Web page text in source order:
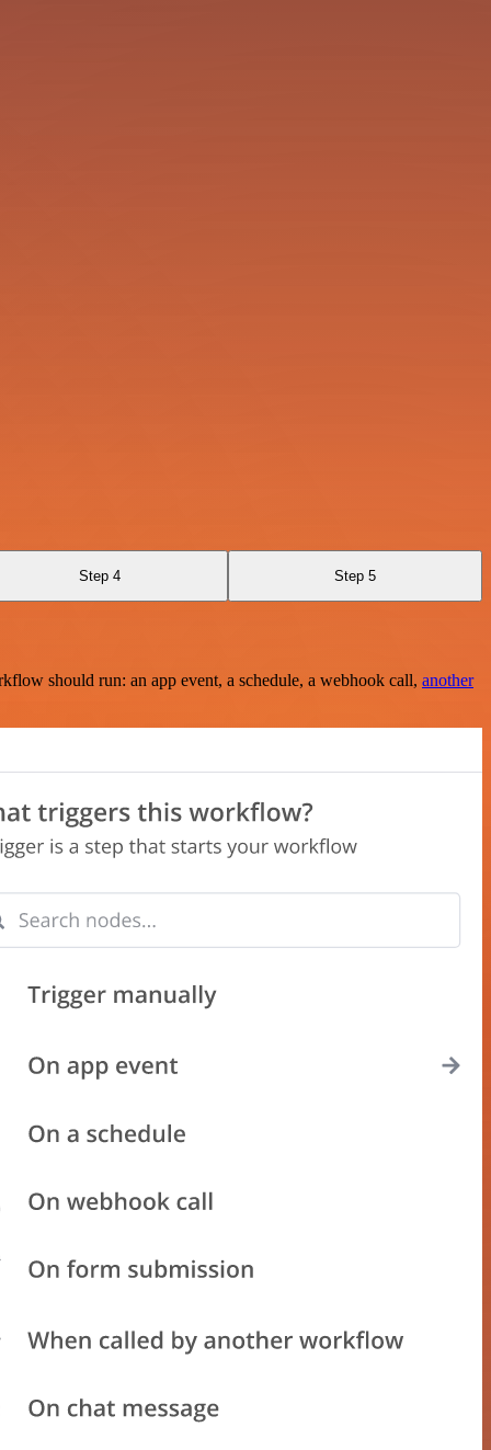
Step 4 Step 5
should run: an app event, a schedule, a webhook call, another